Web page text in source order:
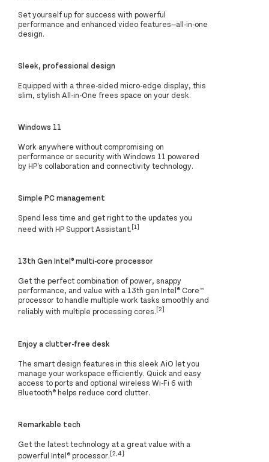
Set yourself up for success with powerful
performance and enhanced video features—all-in-one
design.
Sleek, professional design
Equipped with a three-sided micro-edge display, this
slim, stylish All-in-One frees space on your desk.
Windows 11
Work anywhere without compromising on
performance or security with Windows 11 powered
by HP's collaboration and connectivity technology.
Simple PC management
Spend less time and get right to the updates you
need with HP Support Assistant.[1]
13th Gen Intel® multi-core processor
Get the perfect combination of power, snappy
performance, and value with a 13th gen Intel® Core™
processor to handle multiple work tasks smoothly and
reliably with multiple processing cores.[2]
Enjoy a clutter-free desk
The smart design features in this sleek AiO let you
manage your workspace efficiently. Quick and easy
access to ports and optional wireless Wi-Fi 6 with
Bluetooth® helps reduce cord clutter.
Remarkable tech
Get the latest technology at a great value with a
powerful Intel® processor.[2,4]